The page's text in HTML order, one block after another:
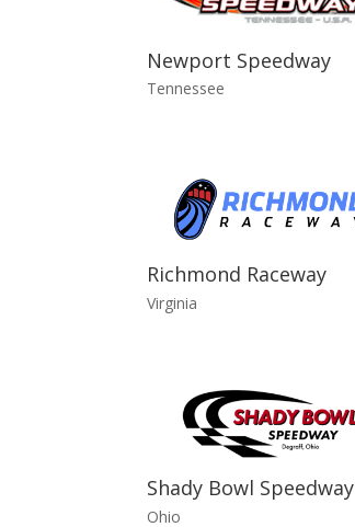
Newport Speedway
Tennessee
Richmond Raceway
Virginia
Shady Bowl Speedway
Ohio